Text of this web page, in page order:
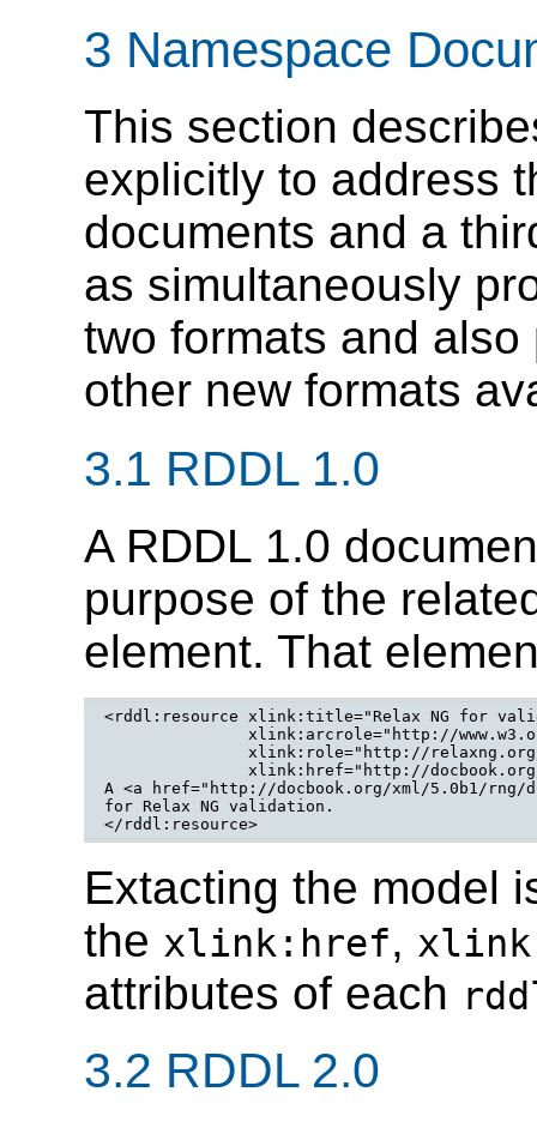
3 Namespace
This section
explicitly to address
documents and a
as simultaneously
two formats and
other new formats
3.1 RDDL 1.0
A RDDL 1.0
purpose of the
element. That
<rddl:resource xlink:title="Relax NG for
A <a href="http://docbook.org/xml/5.0b1/rng/
for Relax NG validation.
</rddl:resource>
Extacting the model
the xlink:href,
attributes of each
3.2 RDDL 2.0